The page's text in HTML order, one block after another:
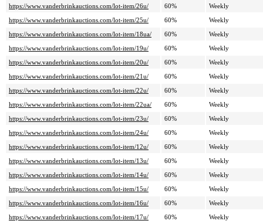
https://www.vanderbrinkauctions.com/lot-item/26u/ 60%
Weekly
https://www.vanderbrinkauctions.com/lot-item/25u/
60%
Weekly
https://www.vanderbrinkauctions.com/lot-item/18ua/
60%
Weekly
https://www.vanderbrinkauctions.com/lot-item/19u/
60%
Weekly
https://www.vanderbrinkauctions.com/lot-item/20u/
60%
Weekly
https://www.vanderbrinkauctions.com/lot-item/21u/
60%
Weekly
https://www.vanderbrinkauctions.com/lot-item/22u/
60%
Weekly
https://www.vanderbrinkauctions.com/lot-item/22ua/
60%
Weekly
https://www.vanderbrinkauctions.com/lot-item/23u/
60%
Weekly
https://www.vanderbrinkauctions.com/lot-item/24u/
60%
Weekly
https://www.vanderbrinkauctions.com/lot-item/12u/
60%
Weekly
https://www.vanderbrinkauctions.com/lot-item/13u/
60%
Weekly
https://www.vanderbrinkauctions.com/lot-item/14u/
60%
Weekly
https://www.vanderbrinkauctions.com/lot-item/15u/
60%
Weekly
https://www.vanderbrinkauctions.com/lot-item/16u/
60%
Weekly
https://www.vanderbrinkauctions.com/lot-item/17u/
60%
Weekly